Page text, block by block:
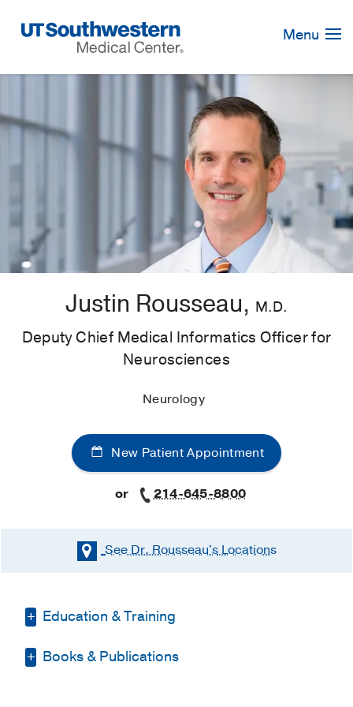
Navigation
Menu
Justin Rousseau, M.D.
Deputy Chief Medical Informatics Officer for
Neurosciences
Neurology
New Patient Appointment
or 214-645-8800
See Dr. Rousseau'sLocations
Education & Training
Other -University of Texas at Austin-Dell
Books & Publications